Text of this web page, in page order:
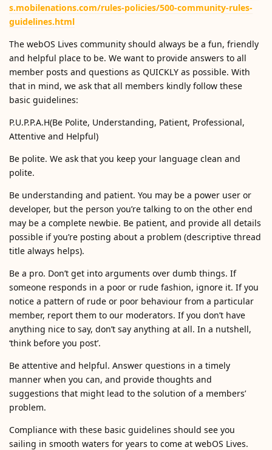
s.mobilenations.com/rules-policies/500-community-rules-
guidelines.html
The webOS Lives community should always be a fun, friendly
and helpful place to be. We want to provide answers to all
member posts and questions as QUICKLY as possible. With
that in mind, we ask that all members kindly follow these
basic guidelines:
P.U.P.P.A.H(Be Polite, Understanding, Patient, Professional,
Attentive and Helpful)
Be polite. We ask that you keep your language clean and
polite.
Be understanding and patient. You may be a power user or
developer, but the person you’re talking to on the other end
may be a complete newbie. Be patient, and provide all details
possible if you’re posting about a problem (descriptive thread
title always helps).
Be a pro. Don’t get into arguments over dumb things. If
someone responds in a poor or rude fashion, ignore it. If you
notice a pattern of rude or poor behaviour from a particular
member, report them to our moderators. If you don’t have
anything nice to say, don’t say anything at all. In a nutshell,
‘think before you post’.
Be attentive and helpful. Answer questions in a timely
manner when you can, and provide thoughts and
suggestions that might lead to the solution of a members’
problem.
Compliance with these basic guidelines should see you
sailing in smooth waters for years to come at webOS Lives.